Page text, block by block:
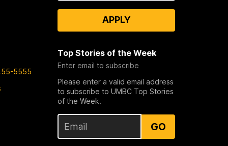
5555
APPLY
Top Stories of the Week
Enter email to subscribe
Please enter a valid email address
to subscribe to UMBC Top Stories
of the Week.
GO